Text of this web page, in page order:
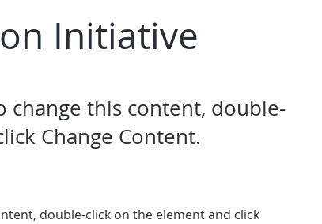
Initiative
change this content, double-
Change Content.
double-click on the element and click